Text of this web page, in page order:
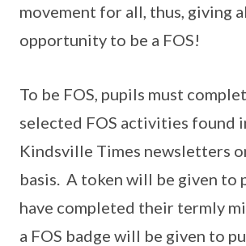
movement for all, thus, giving
opportunity to be a FOS!
To be FOS, pupils must
selected FOS activities found
Kindsville Times newsletters
basis. A token will be given to
have completed their termly
a FOS badge will be given to